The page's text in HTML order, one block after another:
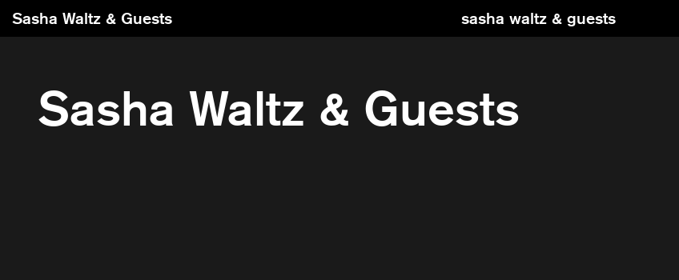
Sasha Waltz & Guests sasha waltz & guests
Sasha Waltz & Guests